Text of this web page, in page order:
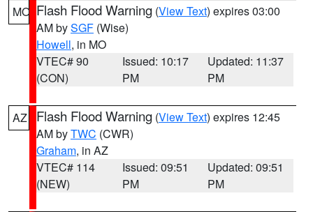
MO Flash Flood Warning (View Text) expires 03:00
AM bySGF (Wise)
Howell, in MO
VTEC# 90
(CON)
Issued: 10:17
PM
Updated: 11:37
PM
AZ Flash Flood Warning (View Text) expires 12:45
AM byTWC (CWR)
Graham, in AZ
VTEC# 114
(NEW)
Issued: 09:51
PM
Updated: 09:51
PM